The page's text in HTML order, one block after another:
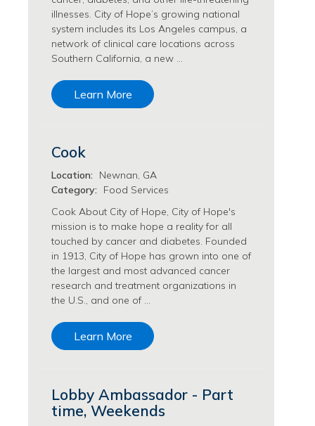
Philanthropy/Development Jobs
Physician Jobs
Physician Assistant Jobs
Radiology/Imaging Jobs
Rehabilitation Services Jobs
Research Jobs
Regulatory Affairs Jobs
Research Jobs
Systems Biology Jobs
Research Administration Jobs
Research Data Management & Analysis Jobs
Respiratory Therapy Jobs
Security Jobs
Support Services Jobs
Food Services Jobs
Transfusion Medicine Jobs
illnesses. City of Hope’s growing national
system includes its Los Angeles campus, a
network of clinical care locations across
Southern California, a new …
Learn More
Cook
Location:
Newnan, GA
Category:
Food Services
Cook About City of Hope, City of Hope's
mission is to make hope a reality for all
touched by cancer and diabetes. Founded
in 1913, City of Hope has grown into one of
the largest and most advanced cancer
research and treatment organizations in
the U.S., and one of …
Learn More
Lobby Ambassador - Part
time, Weekends